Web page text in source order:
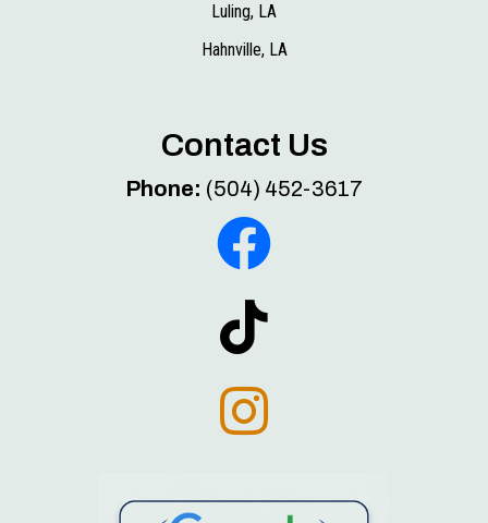
Luling, LA
Hahnville, LA
Contact Us
Phone: (504) 452-3617